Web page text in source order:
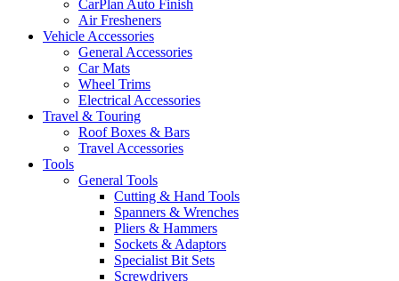
CarPlan Auto Finish
Air Fresheners
Vehicle Accessories
General Accessories
Car Mats
Wheel Trims
Electrical Accessories
Travel & Touring
Roof Boxes & Bars
Travel Accessories
Tools
General Tools
Cutting & Hand Tools
Spanners & Wrenches
Pliers & Hammers
Sockets & Adaptors
Specialist Bit Sets
Screwdrivers